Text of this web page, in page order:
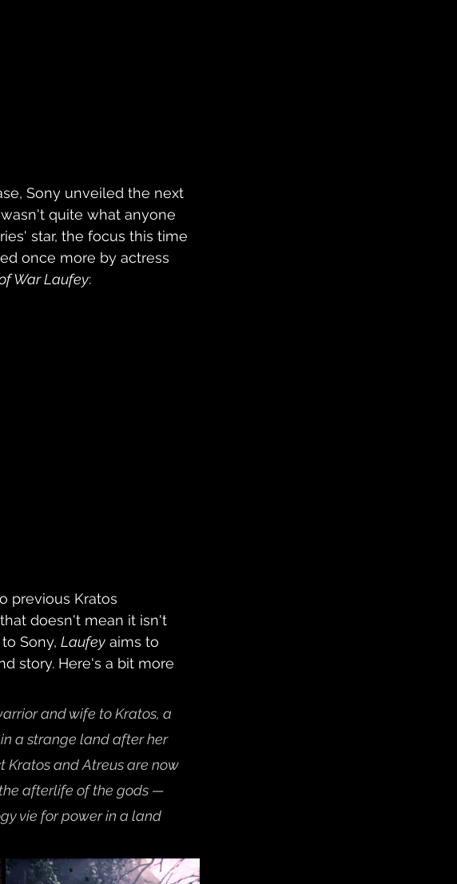
Sony unveiled the next
quite what anyone
star, the focus this time
once more by actress
War Laufey:
previous Kratos
that doesn't mean it isn't
Sony, Laufey aims to
story. Here's a bit more
and wife to Kratos, a
a strange land after her
Kratos and Atreus are now
the afterlife of the gods —
vie for power in a land